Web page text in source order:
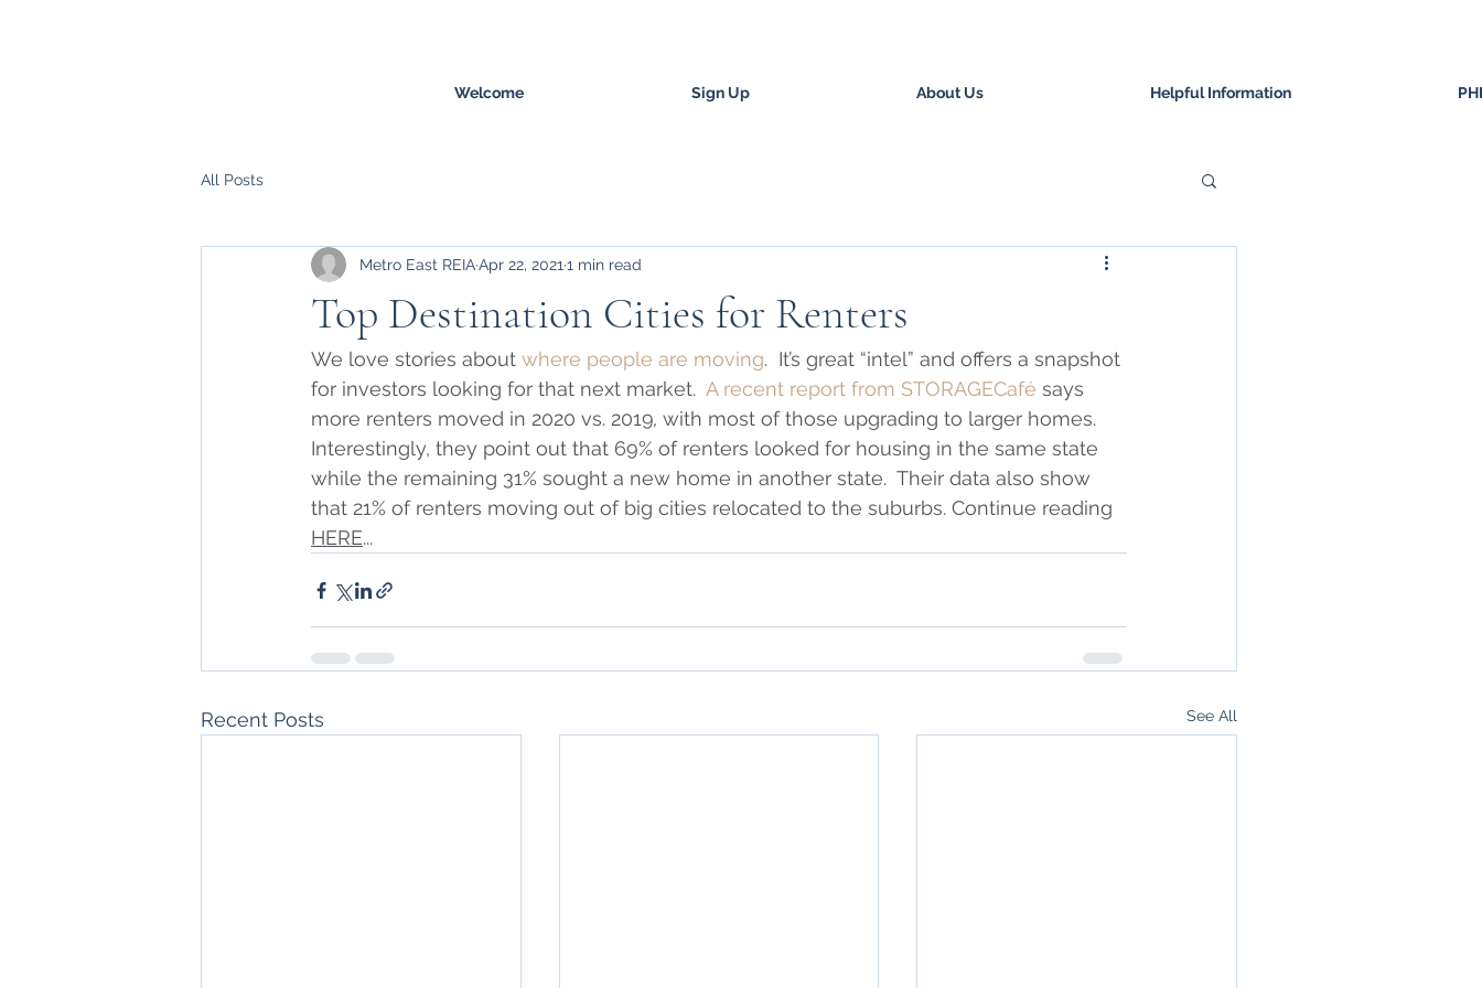
Welcome Sign Up About Us Helpful Information
All Posts
Top Destination Cities for Renters
Metro East REIAApr 22, 2021 1 min read
We love stories about where people are moving.  It’s great “intel” and offers a snapshot
for investors looking for that next market. A recent report from STORAGECafé says
more renters moved in 2020 vs. 2019, with most of those upgrading to larger homes.
Interestingly, they point out that 69% of renters looked for housing in the same state
while the remaining 31% sought a new home in another state.  Their data also show
that 21% of renters moving out of big cities relocated to the suburbs. Continue reading
HERE...
Recent Posts See All